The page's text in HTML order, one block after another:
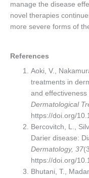
manage the disease
novel therapies
more severe forms of
References
Aoki, V.,
treatments in
and
Dermatological
https://doi.org/
Bercovitch, L.,
Darier disease:
Dermatology, 37
https://doi.org/
Bhutani, T.,